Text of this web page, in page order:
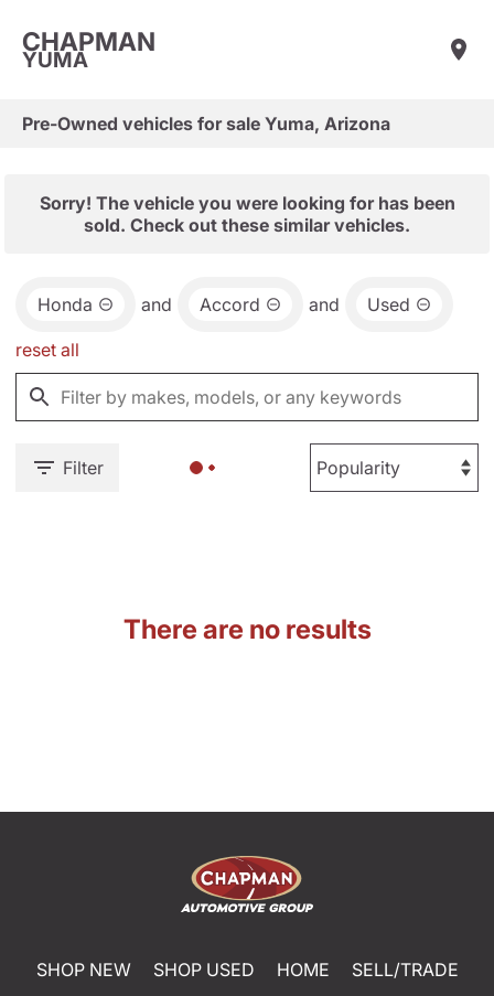
CHAPMAN
YUMA
Pre-Owned vehicles for sale Yuma, Arizona
Sorry! The vehicle you were looking for has been
sold. Check out these similar vehicles.
Honda and Accord and Used
reset all
Filter
There are no results
SHOP NEW SHOP USED HOME
SELL/TRADE